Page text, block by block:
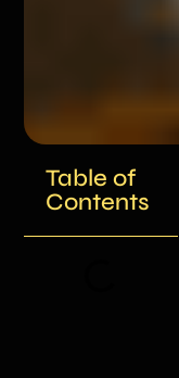
Table of
Contents